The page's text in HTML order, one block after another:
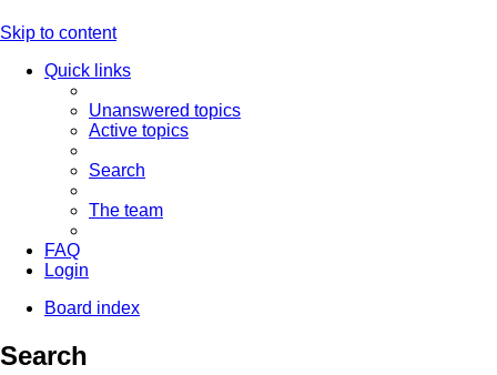
Skip to content
Quick links
Unanswered topics
Active topics
Search
The team
FAQ
Login
Board index
Search